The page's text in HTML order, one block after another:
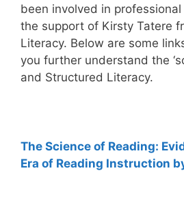
been involved in
the support of Kirsty Tatere
Literacy. Below are some
you further understand the
and Structured Literacy.
The Science of Reading:
Era of Reading Instruction